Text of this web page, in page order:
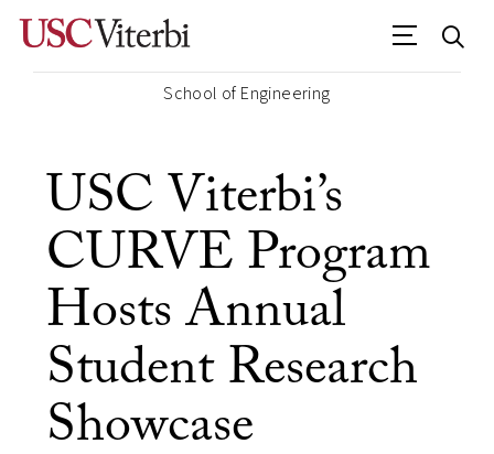
School of Engineering
USC Viterbi’s
CURVE Program
Hosts Annual
Student Research
Showcase